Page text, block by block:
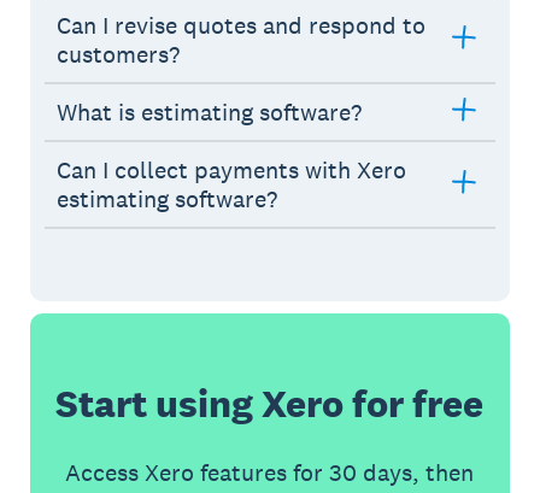
Can I revise quotes and respond to
customers?
What is estimating software?
Can I collect payments with Xero
estimating software?
Start using Xero for free
Access Xero features for 30 days, then